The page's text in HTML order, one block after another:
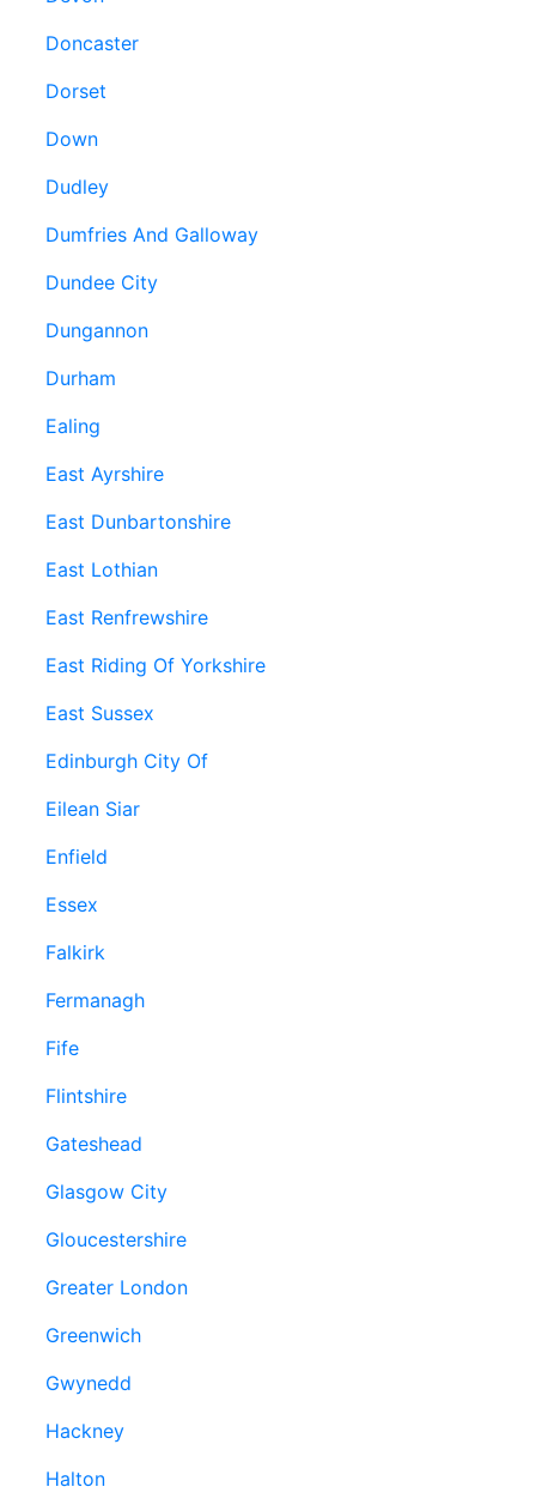
Doncaster
Dorset
Down
Dudley
Dumfries And Galloway
Dundee City
Dungannon
Durham
Ealing
East Ayrshire
East Dunbartonshire
East Lothian
East Renfrewshire
East Riding Of Yorkshire
East Sussex
Edinburgh City Of
Eilean Siar
Enfield
Essex
Falkirk
Fermanagh
Fife
Flintshire
Gateshead
Glasgow City
Gloucestershire
Greater London
Greenwich
Gwynedd
Hackney
Halton